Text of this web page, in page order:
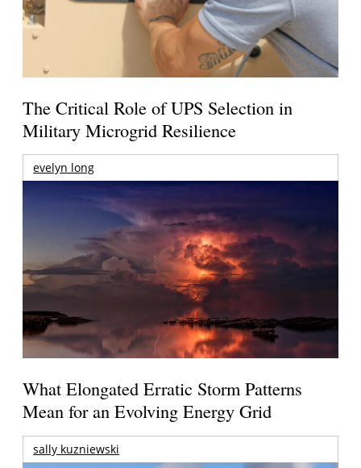
The Critical Role of UPS Selection in
Military Microgrid Resilience
evelyn long
What Elongated Erratic Storm Patterns
Mean for an Evolving Energy Grid
sally kuzniewski